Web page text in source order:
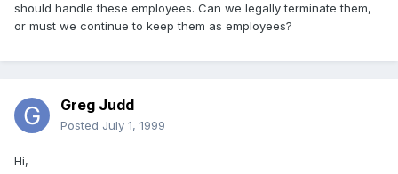
should handle these employees. Can we legally terminate them,
or must we continue to keep them as employees?
Greg Judd
Posted July 1, 1999
Hi,